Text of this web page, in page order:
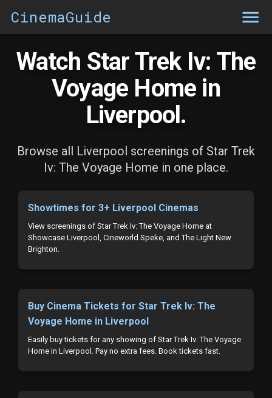
CinemaGuide
Watch Star Trek Iv: The
Voyage Home in
Liverpool.
Browse all Liverpool screenings of Star Trek
Iv: The Voyage Home in one place.
Showtimes for 3+ Liverpool Cinemas
View screenings of Star Trek Iv: The Voyage Home at
Showcase Liverpool, Cineworld Speke, and The Light New
Brighton.
Buy Cinema Tickets for Star Trek Iv: The
Voyage Home in Liverpool
Easily buy tickets for any showing of Star Trek Iv: The Voyage
Home in Liverpool. Pay no extra fees. Book tickets fast.